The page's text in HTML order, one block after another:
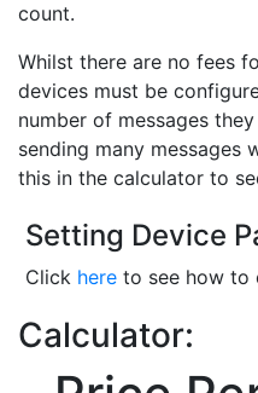
count.
Whilst there are no fees
devices must be
number of messages
sending many messages
this in the calculator to
Setting Device
Click hereto see how to
Calculator: